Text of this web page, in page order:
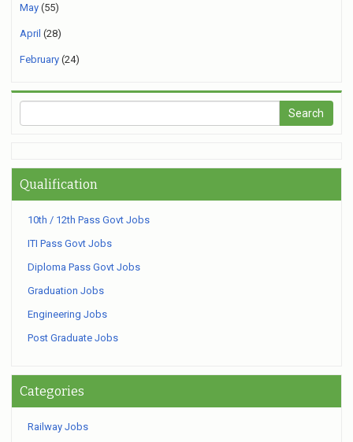
May (55)
April (28)
February (24)
Qualification
10th / 12th Pass Govt Jobs
ITI Pass Govt Jobs
Diploma Pass Govt Jobs
Graduation Jobs
Engineering Jobs
Post Graduate Jobs
Categories
Railway Jobs